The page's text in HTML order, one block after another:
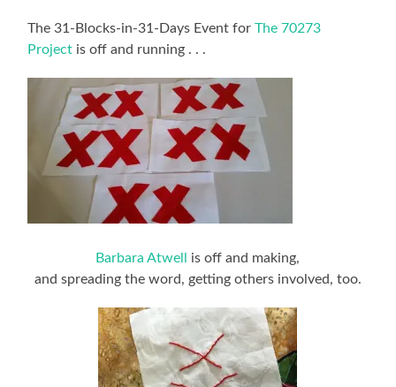
The 31-Blocks-in-31-Days Event forThe 70273
Project is off and running . . .
Barbara Atwell is off and making,
and spreading the word, getting others involved, too.